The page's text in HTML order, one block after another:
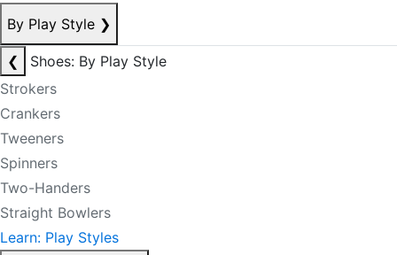
By Play Style ❯
❮
Shoes: By Play Style
Strokers
Crankers
Tweeners
Spinners
Two-Handers
Straight Bowlers
Learn: Play Styles